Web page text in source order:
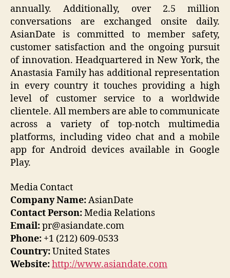
annually. Additionally, over 2.5 million
conversations are exchanged onsite daily.
AsianDate is committed to member safety,
customer satisfaction and the ongoing pursuit
of innovation. Headquartered in New York, the
Anastasia Family has additional representation
in every country it touches providing a high
level of customer service to a worldwide
clientele. All members are able to communicate
across a variety of top-notch multimedia
platforms, including video chat and a mobile
app for Android devices available in Google
Play.
Media Contact
Company Name:AsianDate
Contact Person:Media Relations
Email:pr@asiandate.com
Phone: +1 (212) 609-0533
Country:United States
Website:http://www.asiandate.com